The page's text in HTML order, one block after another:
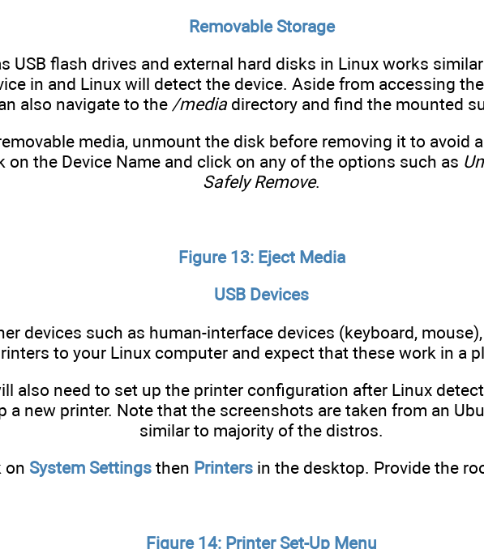
Removable Storage
USB flash drives and external hard disks in Linux works
in and Linux will detect the device. Aside from accessing
also navigate to the /media directory and find the mounted
media, unmount the disk before removing it to avoid
on the Device Name and click on any of the options such as
Safely Remove.
Figure 13: Eject Media
USB Devices
devices such as human-interface devices (keyboard,
to your Linux computer and expect that these work in a
also need to set up the printer configuration after Linux
a new printer. Note that the screenshots are taken from an
similar to majority of the distros.
on System Settings then Printers in the desktop. Provide the
Figure 14: Printer Set-Up Menu